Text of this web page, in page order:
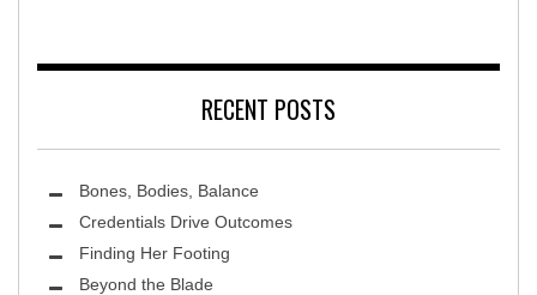
RECENT POSTS
Bones, Bodies, Balance
Credentials Drive Outcomes
Finding Her Footing
Beyond the Blade